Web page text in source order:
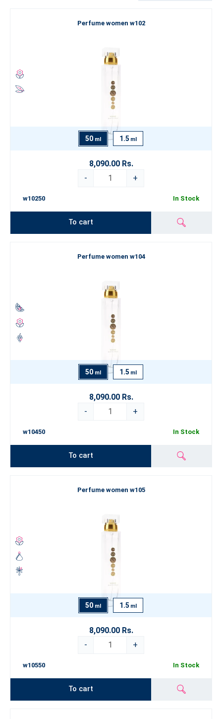
the boundaries of conventional perfumery? Explore our Luxury
If you’re still looking for inspiration, we recommend exploring our
fragrance type. Let yourself be swept away by
the world of fine perfumery and choose an
best expresses your true self.
Perfume women w102
50 ml 1.5 ml
8,090.00 Rs.
-
+
w10250 In Stock
To cart
Perfume women w104
50 ml 1.5 ml
8,090.00 Rs.
-
+
w10450 In Stock
To cart
Perfume women w105
50 ml 1.5 ml
8,090.00 Rs.
-
+
w10550 In Stock
To cart